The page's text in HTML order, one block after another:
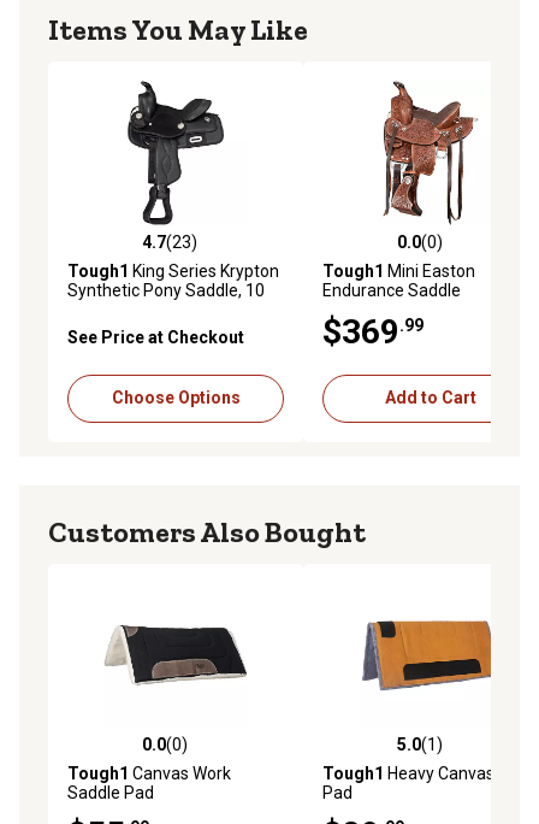
Items You May Like
4.7 out of 5 stars with 23 reviews
4.7(23)
Tough1 King Series Krypton
Synthetic Pony Saddle, 10
See Price at Checkout
Choose Options
0.0 out of 5 stars with 0
0.0(0)
Tough1 Mini Easton
Endurance Saddle
$369.99
Add to Cart
Customers Also Bought
0.0 out of 5 stars with 0 reviews
0.0(0)
Tough1 Canvas Work
Saddle Pad
5.0 out of 5 stars with 1
5.0(1)
Tough1 Heavy Canvas Work
Pad